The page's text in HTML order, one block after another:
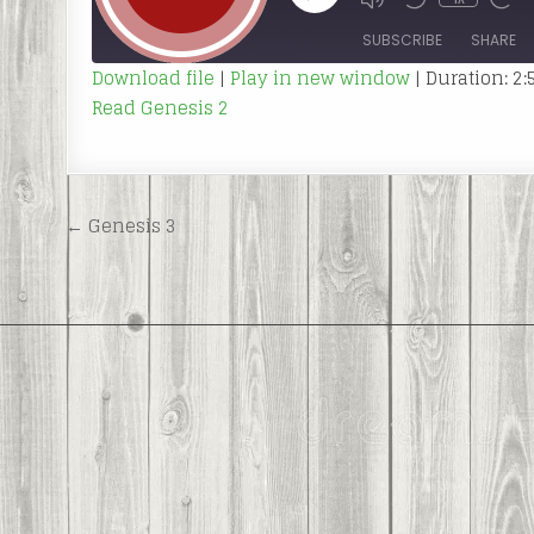
EPISODE
SECONDS 30
SUBSCRIBE SHARE
SHARE
Download file | Play in new window | Duration:
Read Genesis 2
Post
navigation
← Genesis 3